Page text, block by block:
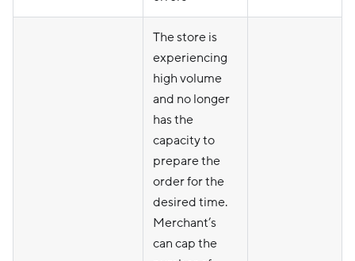
The store is
experiencing
high volume
and no longer
has the
capacity to
prepare the
order for the
desired time.
Merchant’s
can cap the